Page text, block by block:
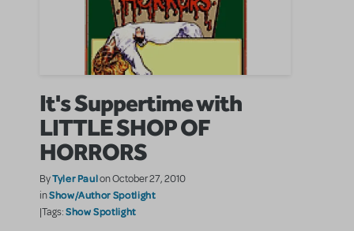
It's Suppertime with
LITTLE SHOP OF
HORRORS
ByTyler Paulon October 27, 2010
inShow/Author Spotlight
|Tags:Show Spotlight